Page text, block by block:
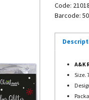
Code: 21018
Barcode:
A&K
Size.